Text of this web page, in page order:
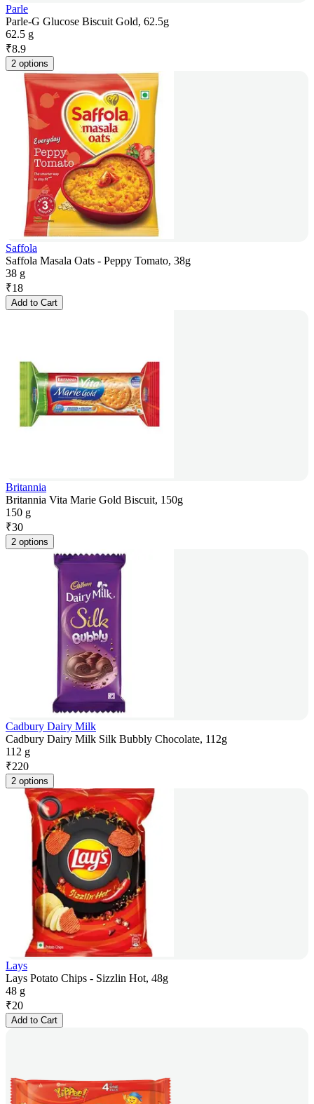
Parle
Parle-G Glucose Biscuit Gold, 62.5g
62.5 g
₹8.9
2 options
Saffola
Saffola Masala Oats - Peppy Tomato, 38g
38 g
₹18
Add to Cart
Britannia
Britannia Vita Marie Gold Biscuit, 150g
150 g
₹30
2 options
Cadbury Dairy Milk
Cadbury Dairy Milk Silk Bubbly Chocolate, 112g
112 g
₹220
2 options
Lays
Lays Potato Chips - Sizzlin Hot, 48g
48 g
₹20
Add to Cart